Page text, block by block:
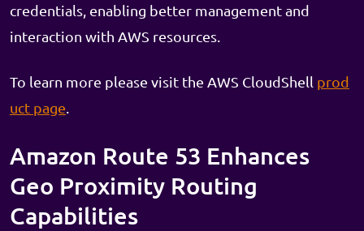
credentials, enabling better management and
interaction with AWS resources.
To learn more please visit the AWS CloudShell prod
uct page
Amazon Route 53 Enhances
Geo Proximity Routing
Capabilities